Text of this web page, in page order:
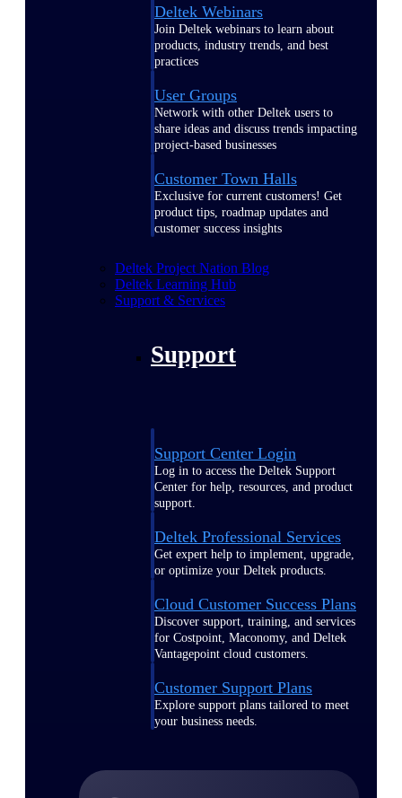
Deltek Webinars
Join Deltek webinars to learn about
products, industry trends, and best
practices
User Groups
Network with other Deltek users to
share ideas and discuss trends impacting
project-based businesses
Customer Town Halls
Exclusive for current customers! Get
product tips, roadmap updates and
customer success insights
Deltek Project Nation Blog
Deltek Learning Hub
Support & Services
Support
Support Center Login
Log in to access the Deltek Support
Center for help, resources, and product
support.
Deltek Professional Services
Get expert help to implement, upgrade,
or optimize your Deltek products.
Cloud Customer Success Plans
Discover support, training, and services
for Costpoint, Maconomy, and Deltek
Vantagepoint cloud customers.
Customer Support Plans
Explore support plans tailored to meet
your business needs.